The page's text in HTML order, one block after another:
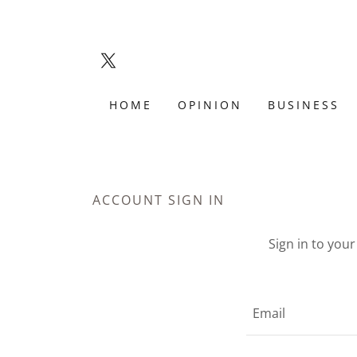
HOME OPINION BUSINESS
ACCOUNT SIGN IN
Sign in to